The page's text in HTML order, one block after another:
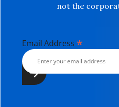
not the
Email Address *